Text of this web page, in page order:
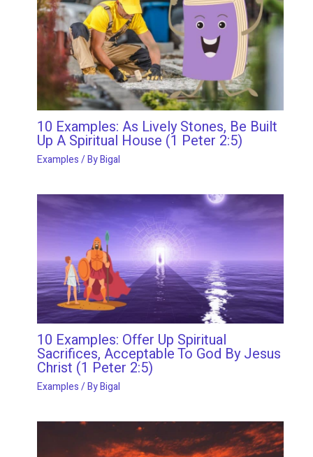
10 Examples: As Lively Stones, Be Built
Up A Spiritual House (1 Peter 2:5)
Examples/ ByBigal
10 Examples: Offer Up Spiritual
Sacrifices, Acceptable To God By Jesus
Christ (1 Peter 2:5)
Examples/ ByBigal